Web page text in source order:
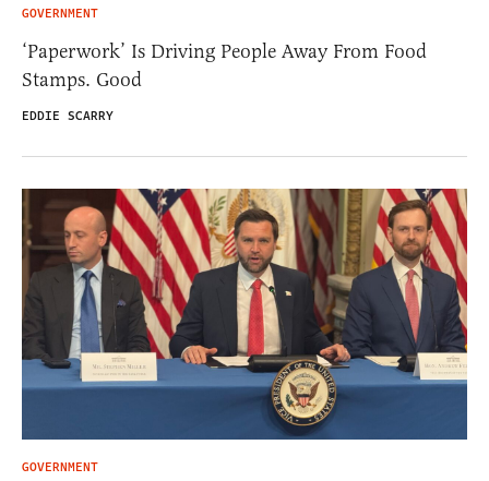
GOVERNMENT
‘Paperwork’ Is Driving People Away From Food
Stamps. Good
EDDIE SCARRY
GOVERNMENT